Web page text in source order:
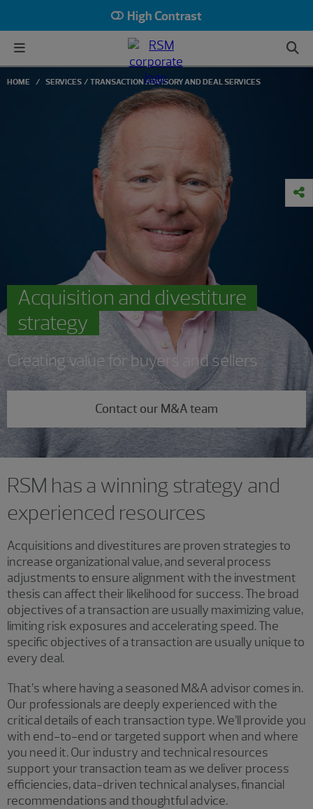
High Contrast
HOME SERVICES TRANSACTION ADVISORY AND DEAL SERVICES
Acquisition and divestiture
strategy
Creating value for buyers and sellers
Contact our M&A team
RSM has a winning strategy and
experienced resources
Acquisitions and divestitures are proven strategies to
increase organizational value, and several process
adjustments to ensure alignment with the investment
thesis can affect their likelihood for success. The broad
objectives of a transaction are usually maximizing value,
limiting risk exposures and accelerating speed. The
specific objectives of a transaction are usually unique to
every deal.
That’s where having a seasoned M&A advisor comes in.
Our professionals are deeply experienced with the
critical details of each transaction type. We’ll provide you
with end-to-end or targeted support when and where
you need it. Our industry and technical resources
support your transaction team as we deliver process
efficiencies, data-driven technical analyses, financial
recommendations and thoughtful advice.